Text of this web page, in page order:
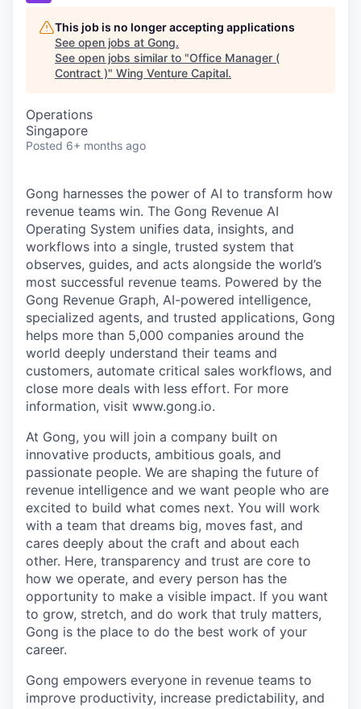
This job is no longer accepting applications
See open jobs at Gong.
See open jobs similar to "Office Manager (
Contract )" Wing Venture Capital.
Operations
Singapore
Posted 6+ months ago
Gong harnesses the power of AI to transform how
revenue teams win. The Gong Revenue AI
Operating System unifies data, insights, and
workflows into a single, trusted system that
observes, guides, and acts alongside the world’s
most successful revenue teams. Powered by the
Gong Revenue Graph, AI-powered intelligence,
specialized agents, and trusted applications, Gong
helps more than 5,000 companies around the
world deeply understand their teams and
customers, automate critical sales workflows, and
close more deals with less effort. For more
information, visit www.gong.io.
At Gong, you will join a company built on
innovative products, ambitious goals, and
passionate people. We are shaping the future of
revenue intelligence and we want people who are
excited to build what comes next. You will work
with a team that dreams big, moves fast, and
cares deeply about the craft and about each
other. Here, transparency and trust are core to
how we operate, and every person has the
opportunity to make a visible impact. If you want
to grow, stretch, and do work that truly matters,
Gong is the place to do the best work of your
career.
Gong empowers everyone in revenue teams to
improve productivity, increase predictability, and